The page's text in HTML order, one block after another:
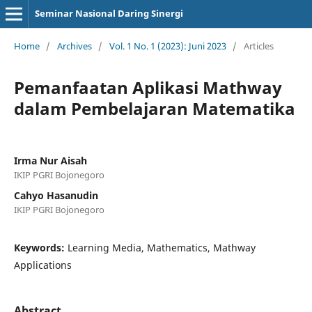
Seminar Nasional Daring Sinergi
Home / Archives / Vol. 1 No. 1 (2023): Juni 2023 / Articles
Pemanfaatan Aplikasi Mathway
dalam Pembelajaran Matematika
Irma Nur Aisah
IKIP PGRI Bojonegoro
Cahyo Hasanudin
IKIP PGRI Bojonegoro
Keywords: Learning Media, Mathematics, Mathway
Applications